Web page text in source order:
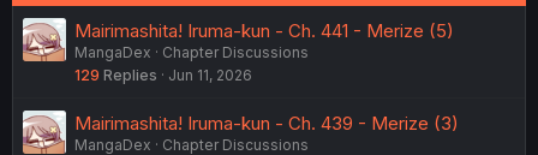
Mairimashita! Iruma-kun - Ch. 441 - Merize (5)
MangaDex
Chapter Discussions
129 Replies Jun 11, 2026
Mairimashita! Iruma-kun - Ch. 439 - Merize (3)
MangaDex
Chapter Discussions